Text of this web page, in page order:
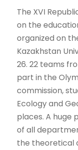
The XVI
on the
organized on
Kazakhstan
26. 22 teams
part in the
commission,
Ecology and
places. A huge
of all
the theoretical